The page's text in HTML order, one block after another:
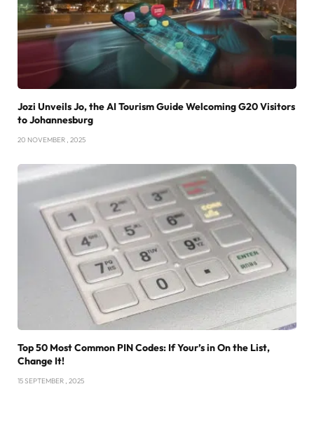
Jozi Unveils Jo, the AI Tourism Guide Welcoming G20 Visitors
to Johannesburg
20 NOVEMBER , 2025
Top 50 Most Common PIN Codes: If Your’s in On the List,
Change It!
15 SEPTEMBER , 2025